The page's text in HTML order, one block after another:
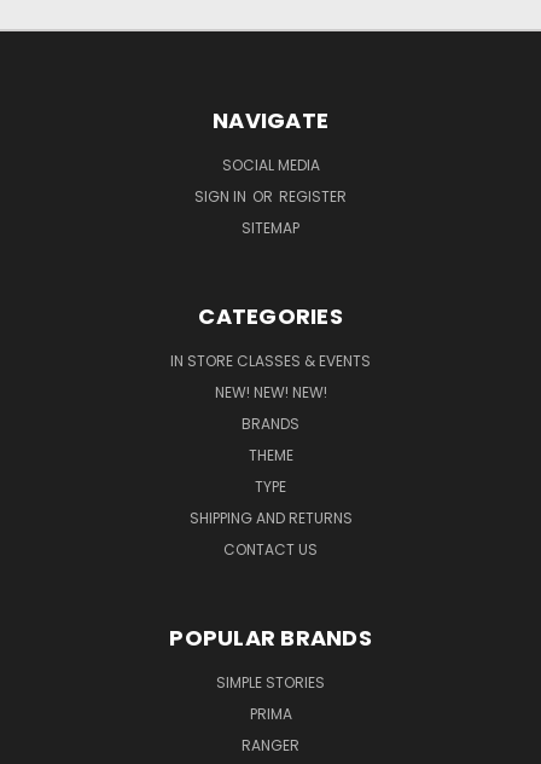
NAVIGATE
SOCIAL MEDIA
SIGN IN OR REGISTER
SITEMAP
CATEGORIES
IN STORE CLASSES & EVENTS
NEW! NEW! NEW!
BRANDS
THEME
TYPE
SHIPPING AND RETURNS
CONTACT US
POPULAR BRANDS
SIMPLE STORIES
PRIMA
RANGER